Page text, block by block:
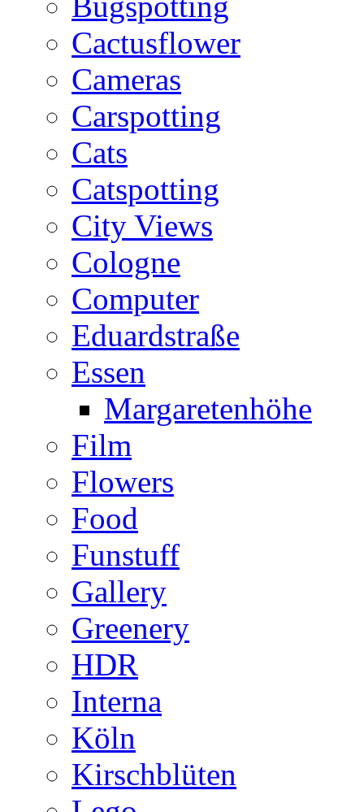
Cactusflower
Cameras
Carspotting
Cats
Catspotting
City Views
Cologne
Computer
Eduardstraße
Essen
Margaretenhöhe
Film
Flowers
Food
Funstuff
Gallery
Greenery
HDR
Interna
Köln
Kirschblüten